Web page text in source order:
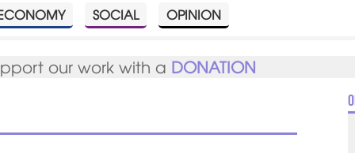
SOCIAL OPINION
our work with a DONATION